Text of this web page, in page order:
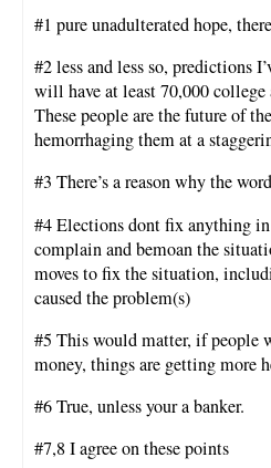
#1 pure unadulterated hope,
#2 less and less so, predictions
will have at least 70,000
These people are the future of
hemorrhaging them at a
#3 There’s a reason why the
#4 Elections dont fix anything
complain and bemoan the
moves to fix the situation,
caused the problem(s)
#5 This would matter, if people
money, things are getting more
#6 True, unless your a banker.
#7,8 I agree on these points